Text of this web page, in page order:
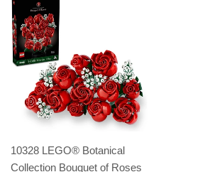
10328 LEGO® Botanical
Collection Bouquet of Roses